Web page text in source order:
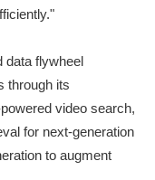
data flywheel
through its
video search,
for next-generation
to augment